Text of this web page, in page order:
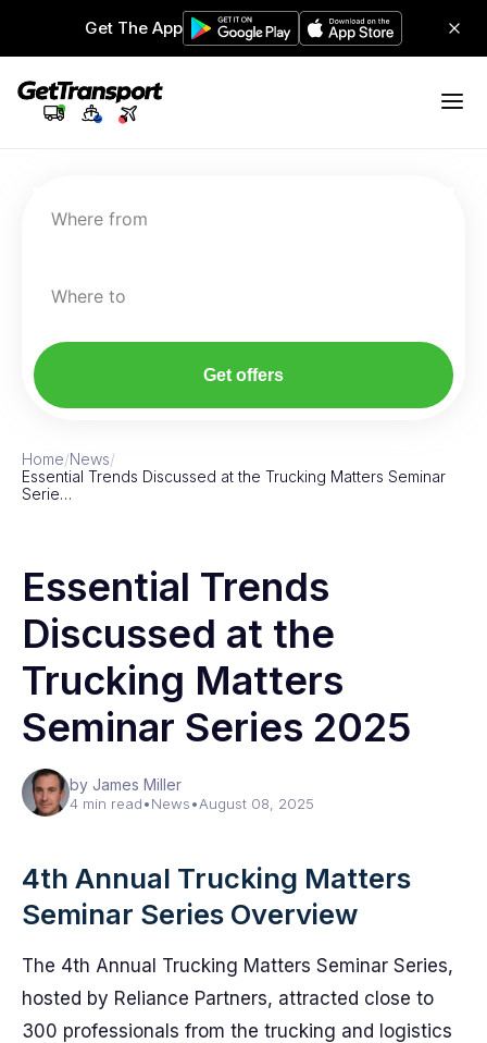
Get The App
Where from
Where to
Get offers
Home/News/
Essential Trends Discussed at the Trucking Matters Seminar
Serie…
Essential Trends
Discussed at the
Trucking Matters
Seminar Series 2025
by James Miller
4 min read•News•August 08, 2025
4th Annual Trucking Matters
Seminar Series Overview
The 4th Annual Trucking Matters Seminar Series,
hosted by Reliance Partners, attracted close to
300 professionals from the trucking and logistics